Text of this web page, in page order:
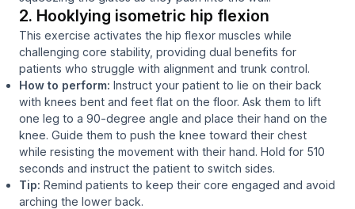
2. Hooklying isometric hip flexion
This exercise activates the hip flexor muscles while
challenging core stability, providing dual benefits for
patients who struggle with alignment and trunk control.
How to perform: Instruct your patient to lie on their back
with knees bent and feet flat on the floor. Ask them to lift
one leg to a 90-degree angle and place their hand on the
knee. Guide them to push the knee toward their chest
while resisting the movement with their hand. Hold for 510
seconds and instruct the patient to switch sides.
Tip: Remind patients to keep their core engaged and avoid
arching the lower back.